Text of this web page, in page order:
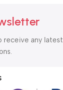
receive any latest